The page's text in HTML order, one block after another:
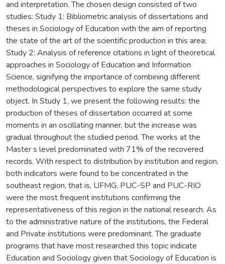
and interpretation. The chosen design consisted of two
studies: Study 1: Bibliometric analysis of dissertations and
theses in Sociology of Education with the aim of reporting
the state of the art of the scientific production in this area;
Study 2: Analysis of reference citations in light of theoretical
approaches in Sociology of Education and Information
Science, signifying the importance of combining different
methodological perspectives to explore the same study
object. In Study 1, we present the following results: the
production of theses of dissertation occurred at some
moments in an oscillating manner, but the increase was
gradual throughout the studied period. The works at the
Master s level predominated with 71% of the recovered
records. With respect to distribution by institution and region,
both indicators were found to be concentrated in the
southeast region, that is, UFMG, PUC-SP and PUC-RIO
were the most frequent institutions confirming the
representativeness of this region in the national research. As
to the administrative nature of the institutions, the Federal
and Private institutions were predominant. The graduate
programs that have most researched this topic indicate
Education and Sociology given that Sociology of Education is